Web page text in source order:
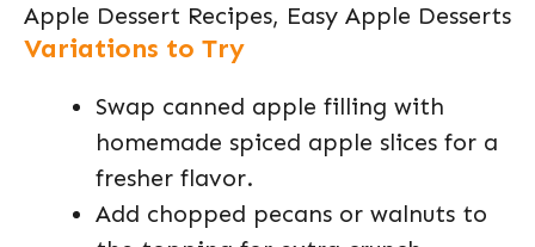
Apple Dessert Recipes, Easy Apple Desserts
Variations to Try
Swap canned apple filling with
homemade spiced apple slices for a
fresher flavor.
Add chopped pecans or walnuts to